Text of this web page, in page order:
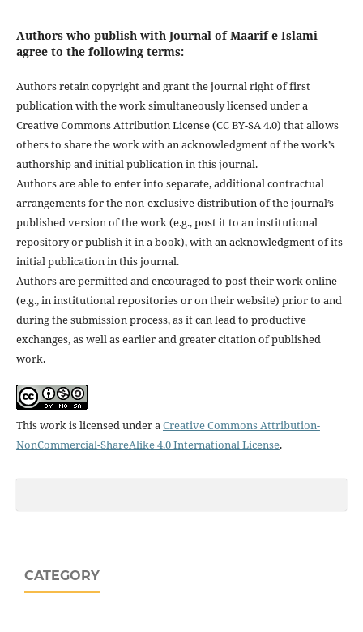
Authors who publish with Journal of Maarif e Islami
agree to the following terms:
Authors retain copyright and grant the journal right of first
publication with the work simultaneously licensed under a
Creative Commons Attribution License (CC BY-SA 4.0) that allows
others to share the work with an acknowledgment of the work’s
authorship and initial publication in this journal.
Authors are able to enter into separate, additional contractual
arrangements for the non-exclusive distribution of the journal’s
published version of the work (e.g., post it to an institutional
repository or publish it in a book), with an acknowledgment of its
initial publication in this journal.
Authors are permitted and encouraged to post their work online
(e.g., in institutional repositories or on their website) prior to and
during the submission process, as it can lead to productive
exchanges, as well as earlier and greater citation of published
work.
This work is licensed under aCreative Commons Attribution-
NonCommercial-ShareAlike 4.0 International License.
CATEGORY